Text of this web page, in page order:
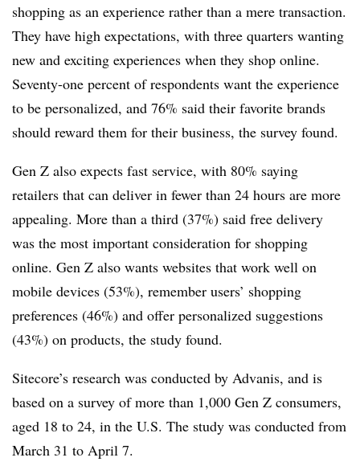
shopping as an experience rather than a mere transaction.
They have high expectations, with three quarters wanting
new and exciting experiences when they shop online.
Seventy-one percent of respondents want the experience
to be personalized, and 76% said their favorite brands
should reward them for their business, the survey found.
Gen Z also expects fast service, with 80% saying
retailers that can deliver in fewer than 24 hours are more
appealing. More than a third (37%) said free delivery
was the most important consideration for shopping
online. Gen Z also wants websites that work well on
mobile devices (53%), remember users’ shopping
preferences (46%) and offer personalized suggestions
(43%) on products, the study found.
Sitecore’s research was conducted by Advanis, and is
based on a survey of more than 1,000 Gen Z consumers,
aged 18 to 24, in the U.S. The study was conducted from
March 31 to April 7.